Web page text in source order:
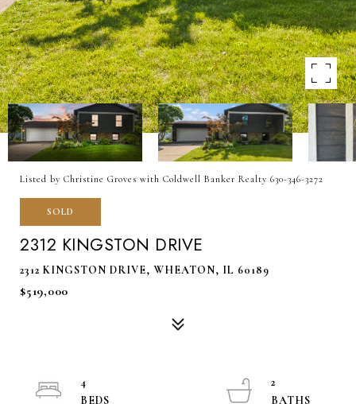
Listed by Christine Groves with Coldwell Banker Realty 630-346-3272
SOLD
2312 KINGSTON DRIVE
2312 KINGSTON DRIVE, WHEATON, IL 60189
$519,000
4
2